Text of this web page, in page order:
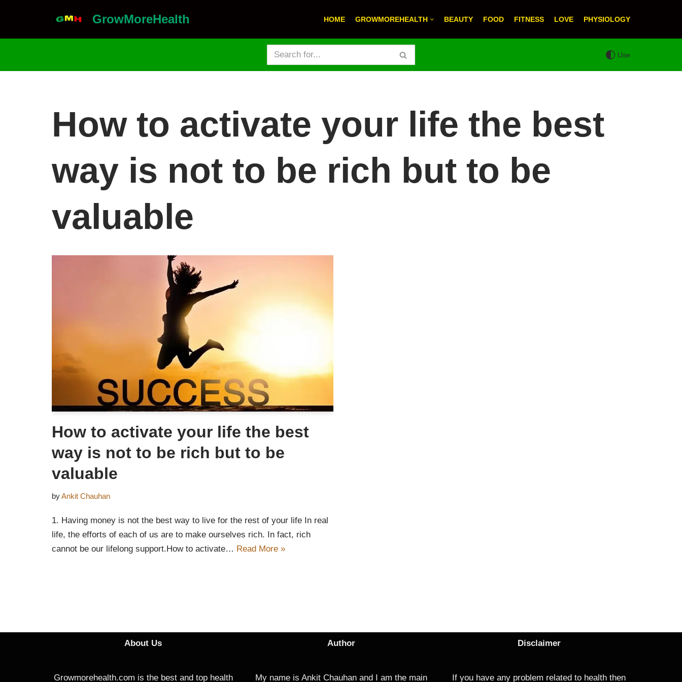
GrowMoreHealth HOME GROWMOREHEALTH BEAUTY FOOD FITNESS LOVE PHYSIOLOGY
Use
How to activate your life the best
way is not to be rich but to be
valuable
How to activate your life the best
way is not to be rich but to be
valuable
byAnkit Chauhan
1. Having money is not the best way to live for the rest of your life In real
life, the efforts of each of us are to make ourselves rich. In fact, rich
cannot be our lifelong support.How to activate… Read More »
About Us
Growmorehealth.com is the best and top health
Author
My name is Ankit Chauhan and I am the main
Disclaimer
If you have any problem related to health then